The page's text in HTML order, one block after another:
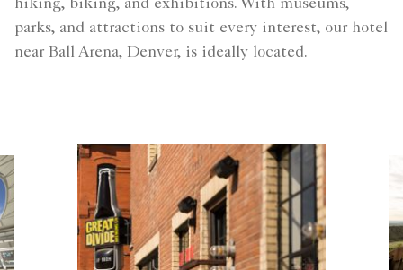
hiking, biking, and exhibitions. With museums,
parks, and attractions to suit every interest, our hotel
near Ball Arena, Denver, is ideally located.